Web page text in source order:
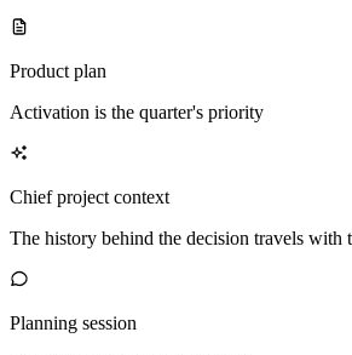
Product plan
Activation is the quarter's priority
Chief project context
The history behind the decision travels with
Planning session